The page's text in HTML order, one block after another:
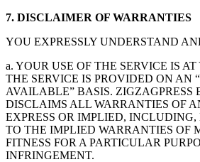
7. DISCLAIMER OF WARRANTIES
YOU EXPRESSLY UNDERSTAND
a. YOUR USE OF THE SERVICE IS
THE SERVICE IS PROVIDED ON AN
AVAILABLE” BASIS. ZIGZAGPRESS
DISCLAIMS ALL WARRANTIES OF
EXPRESS OR IMPLIED,
TO THE IMPLIED WARRANTIES OF
FITNESS FOR A PARTICULAR
INFRINGEMENT.